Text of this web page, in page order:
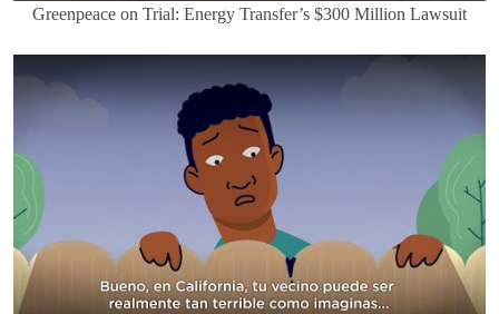
Greenpeace on Trial: Energy Transfer’s $300 Million Lawsuit